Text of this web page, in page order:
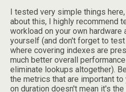
I tested very simple things
about this, I highly recommend
workload on your own hardware
yourself (and don't forget to
where covering indexes are
much better overall
eliminate lookups altogether).
the metrics that are important
on duration doesn't mean it's